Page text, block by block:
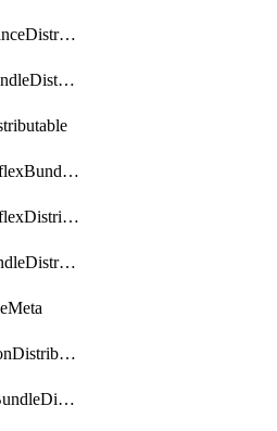
SoftwareApplianceDistributable
SoftwareHciBundleDistributable
SoftwareHyperflexBundleDistributable
SoftwareHyperflexDistributable
SoftwareIksBundleDistributable
SoftwareSolutionDistributable
SoftwareUcsdBundleDistributable